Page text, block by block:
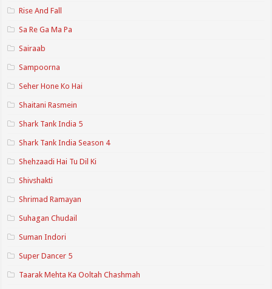
Rise And Fall
Sa Re Ga Ma Pa
Sairaab
Sampoorna
Seher Hone Ko Hai
Shaitani Rasmein
Shark Tank India 5
Shark Tank India Season 4
Shehzaadi Hai Tu Dil Ki
Shivshakti
Shrimad Ramayan
Suhagan Chudail
Suman Indori
Super Dancer 5
Taarak Mehta Ka Ooltah Chashmah